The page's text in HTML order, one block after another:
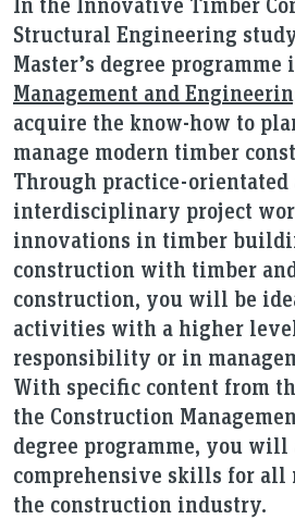
Structural Engineering
Master’s degree programme
Management and
acquire the know-how to
manage modern timber
Through practice-orientated
interdisciplinary project
innovations in timber
construction with timber
construction, you will be
activities with a higher
responsibility or in
With specific content from
the Construction
degree programme, you will
comprehensive skills for all
the construction industry.